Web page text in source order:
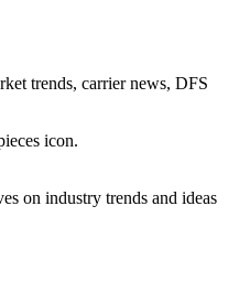
trends, carrier news, DFS
on industry trends and ideas